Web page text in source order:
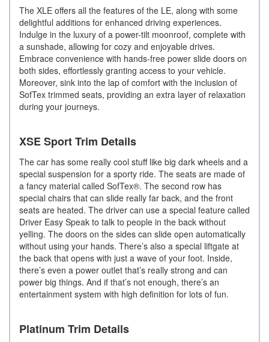
The XLE offers all the features of the LE, along with some
delightful additions for enhanced driving experiences.
Indulge in the luxury of a power-tilt moonroof, complete with
a sunshade, allowing for cozy and enjoyable drives.
Embrace convenience with hands-free power slide doors on
both sides, effortlessly granting access to your vehicle.
Moreover, sink into the lap of comfort with the inclusion of
SofTex trimmed seats, providing an extra layer of relaxation
during your journeys.
XSE Sport Trim Details
The car has some really cool stuff like big dark wheels and a
special suspension for a sporty ride. The seats are made of
a fancy material called SofTex®. The second row has
special chairs that can slide really far back, and the front
seats are heated. The driver can use a special feature called
Driver Easy Speak to talk to people in the back without
yelling. The doors on the sides can slide open automatically
without using your hands. There’s also a special liftgate at
the back that opens with just a wave of your foot. Inside,
there’s even a power outlet that’s really strong and can
power big things. And if that’s not enough, there’s an
entertainment system with high definition for lots of fun.
Platinum Trim Details